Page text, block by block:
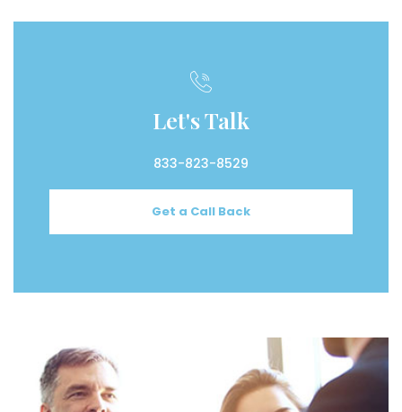
Let's Talk
833-823-8529
Get a Call Back